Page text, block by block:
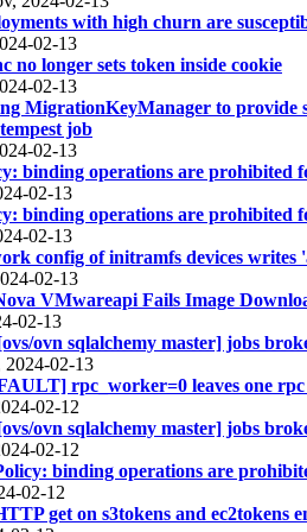
with high churn are
02-13
no longer sets token inside cookie
02-13
MigrationKeyManager to
job
02-13
binding operations are prohibited
02-13
binding operations are prohibited
02-13
config of initramfs devices
02-13
VMwareapi Fails Image
02-13
ovn sqlalchemy master] jobs
02-13
rpc_worker=0 leaves one
02-12
ovn sqlalchemy master] jobs
02-12
binding operations are
02-12
get on s3tokens and ec2tokens